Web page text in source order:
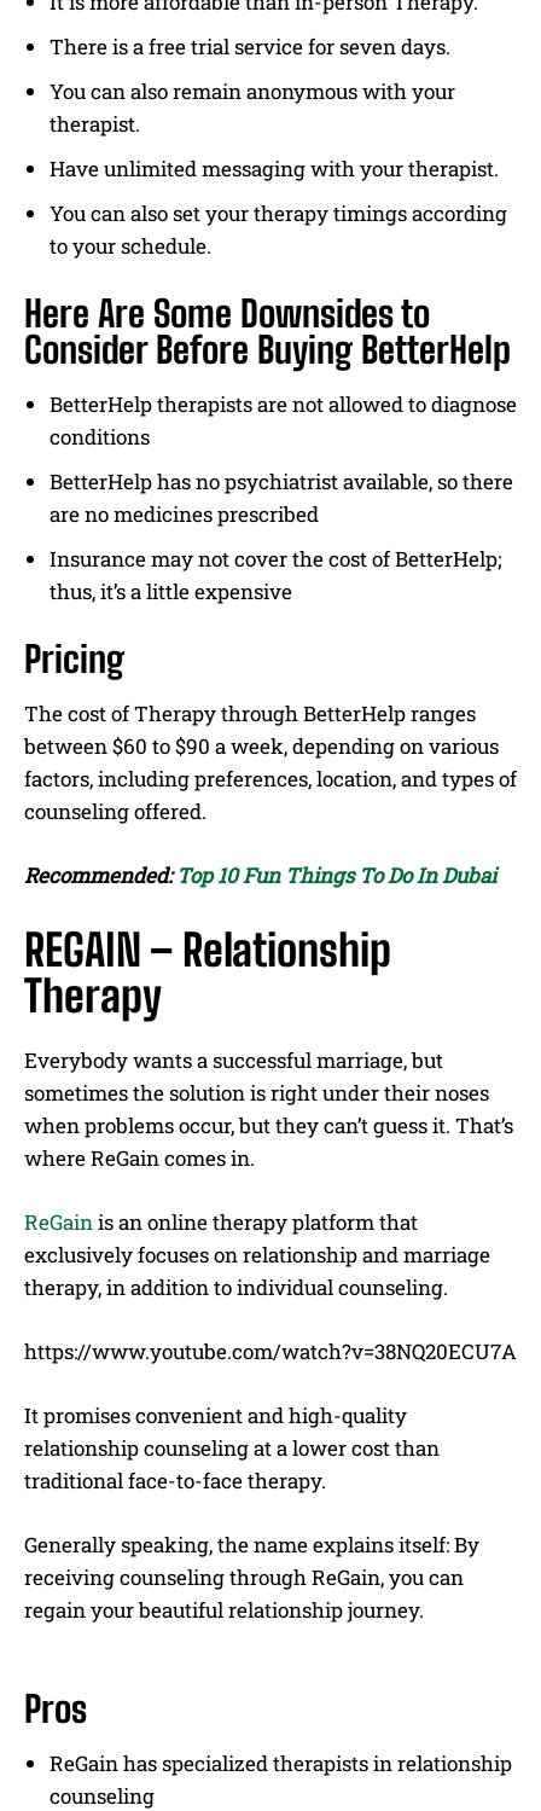
There is a free trial service for seven days.
You can also remain anonymous with your
therapist.
Have unlimited messaging with your therapist.
You can also set your therapy timings according
to your schedule.
Here Are Some Downsides to
Consider Before Buying BetterHelp
BetterHelp therapists are not allowed to diagnose
conditions
BetterHelp has no psychiatrist available, so there
are no medicines prescribed
Insurance may not cover the cost of BetterHelp;
thus, it’s a little expensive
Pricing
The cost of Therapy through BetterHelp ranges
between $60 to $90 a week, depending on various
factors, including preferences, location, and types of
counseling offered.
Recommended:Top 10 Fun Things To Do In Dubai
REGAIN – Relationship
Therapy
Everybody wants a successful marriage, but
sometimes the solution is right under their noses
when problems occur, but they can’t guess it. That’s
where ReGain comes in.
ReGainis an online therapy platform that
exclusively focuses on relationship and marriage
therapy, in addition to individual counseling.
https://www.youtube.com/watch?v=38NQ20ECU7A
It promises convenient and high-quality
relationship counseling at a lower cost than
traditional face-to-face therapy.
Generally speaking, the name explains itself: By
receiving counseling through ReGain, you can
regain your beautiful relationship journey.
Pros
ReGain has specialized therapists in relationship
counseling